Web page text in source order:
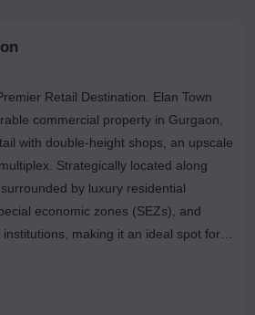
Retail Destination. Elan Town
commercial property in Gurgaon,
with double-height shops, an upscale
Strategically located along
by luxury residential
economic zones (SEZs), and
making it an ideal spot for
alike. Its convenient access from the